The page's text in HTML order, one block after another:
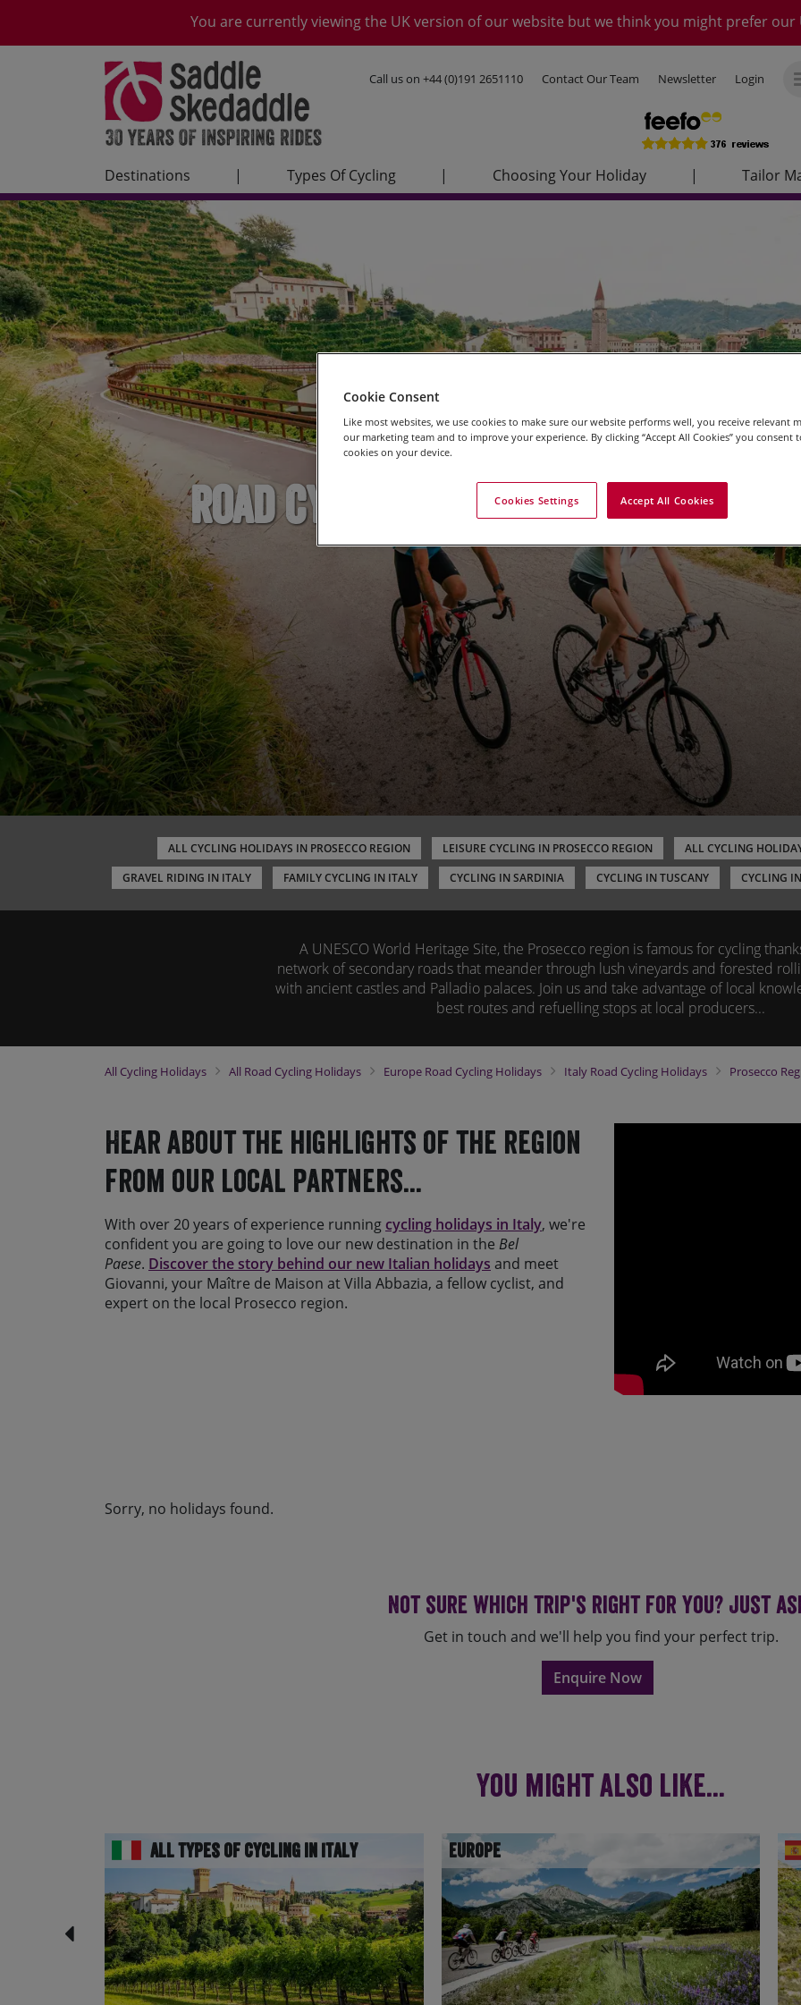
You are currently viewing the UK version of our website but we think you might prefer our
Call us on +44 (0)191 2651110 Contact Our Team Newsletter Login
Destinations | Types Of Cycling | Choosing Your Holiday | Tailor
Road Cycling Holidays in the
ALL CYCLING HOLIDAYS IN PROSECCO REGION LEISURE CYCLING IN PROSECCO REGION ALL CYCLING
GRAVEL RIDING IN ITALY
FAMILY CYCLING IN ITALY CYCLING IN SARDINIA CYCLING IN TUSCANY CYCLING
A UNESCO World Heritage Site, the Prosecco region is famous for cycling
network of secondary roads that meander through lush vineyards and forested
with ancient castles and Palladio palaces. Join us and take advantage of local
best routes and refuelling stops at local producers...
All Cycling Holidays All Road Cycling Holidays Europe Road Cycling Holidays Italy Road Cycling Holidays Prosecco
Hear about the highlights of the region
from our local partners...
With over 20 years of experience running cycling holidays in Italy, we're
confident you are going to love our new destination in the Bel
Paese. Discover the story behind our new Italian holidays and meet
Giovanni, your Maître de Maison at Villa Abbazia, a fellow cyclist, and
expert on the local Prosecco region.
Sorry, no holidays found.
Not sure which trip's right for you? Just
Get in touch and we'll help you find your perfect trip.
Enquire Now
You might also like...
All Types of Cycling in Italy Europe
Cookie Consent
Like most websites, we use cookies to make sure our website performs well, you receive relevant
our marketing team and to improve your experience. By clicking “Accept All Cookies” you consent
cookies on your device.
Accept All Cookies
Cookies Settings